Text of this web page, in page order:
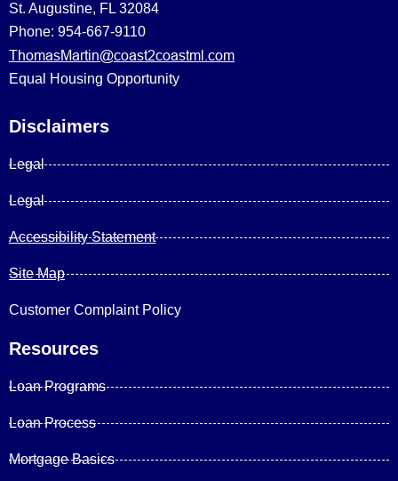
St. Augustine, FL 32084
Phone: 954-667-9110
ThomasMartin@coast2coastml.com
Equal Housing Opportunity
Disclaimers
Legal
Legal
Accessibility Statement
Site Map
Customer Complaint Policy
Resources
Loan Programs
Loan Process
Mortgage Basics